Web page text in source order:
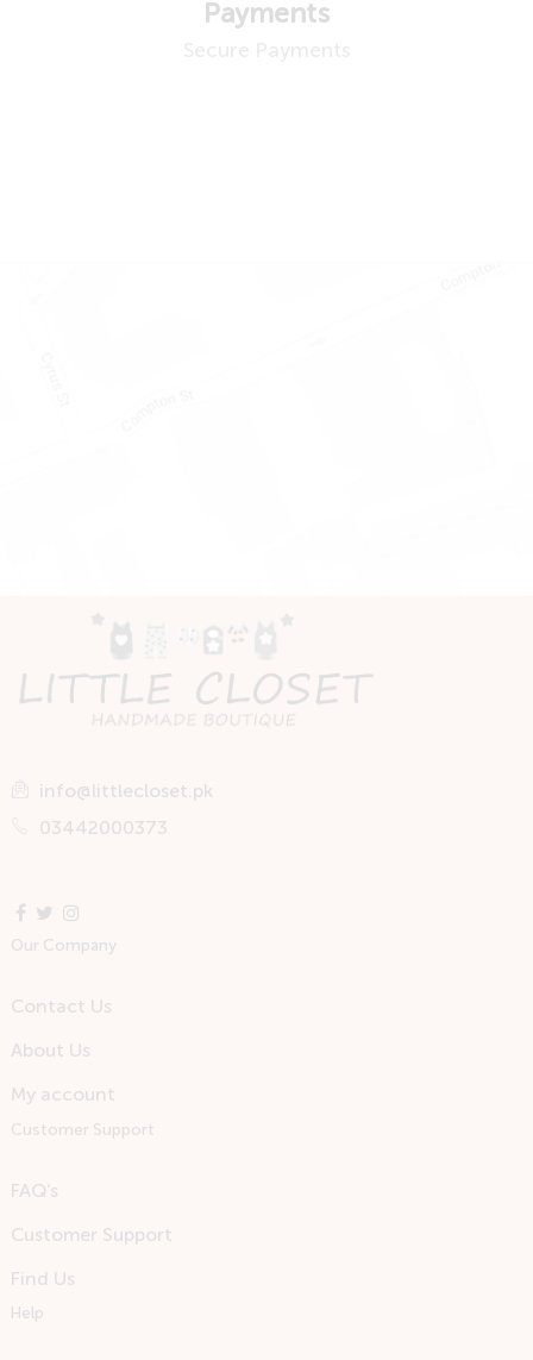
Payments
info@littlecloset.pk
03442000373
Our Company
Contact Us
About Us
My account
Customer Support
FAQ’s
Customer Support
Find Us
Help